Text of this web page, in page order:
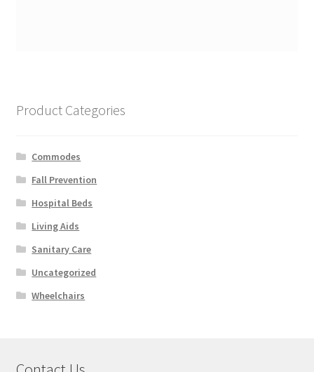
Product Categories
Commodes
Fall Prevention
Hospital Beds
Living Aids
Sanitary Care
Uncategorized
Wheelchairs